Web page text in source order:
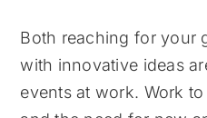
Both reaching for your
with innovative ideas
events at work. Work